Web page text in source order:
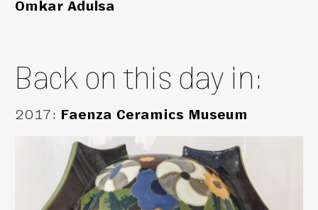
Omkar Adulsa
Back on this day in:
2017: Faenza Ceramics Museum